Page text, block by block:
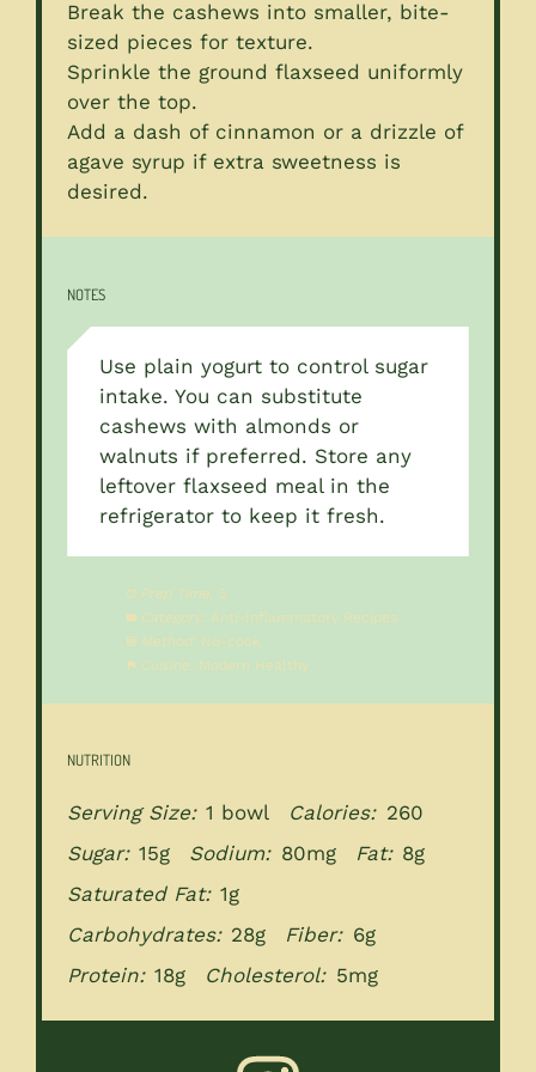
Break the cashews into smaller, bite-
sized pieces for texture.
Sprinkle the ground flaxseed uniformly
over the top.
Add a dash of cinnamon or a drizzle of
agave syrup if extra sweetness is
desired.
NOTES
Use plain yogurt to control sugar
intake. You can substitute
cashews with almonds or
walnuts if preferred. Store any
leftover flaxseed meal in the
refrigerator to keep it fresh.
Prep Time: 5
Category: Anti-Inflammatory Recipes
Method: No-cook
Cuisine: Modern Healthy
NUTRITION
Serving Size: 1 bowl Calories: 260
Sugar: 15g Sodium: 80mg Fat: 8g
Saturated Fat: 1g
Carbohydrates: 28g Fiber: 6g
Protein: 18g Cholesterol: 5mg